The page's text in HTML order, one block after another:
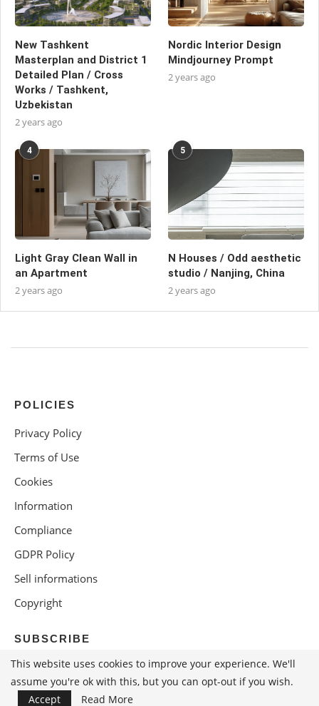
New Tashkent
Masterplan and District 1
Detailed Plan / Cross
Works / Tashkent,
Uzbekistan
2 years ago
Nordic Interior Design
Mindjourney Prompt
2 years ago
4
Light Gray Clean Wall in
an Apartment
2 years ago
5
N Houses / Odd aesthetic
studio / Nanjing, China
2 years ago
POLICIES
Privacy Policy
Terms of Use
Cookies
Information
Compliance
GDPR Policy
Sell informations
Copyright
SUBSCRIBE
This website uses cookies to improve your experience. We'll
assume you're ok with this, but you can opt-out if you wish.
Accept
Read More